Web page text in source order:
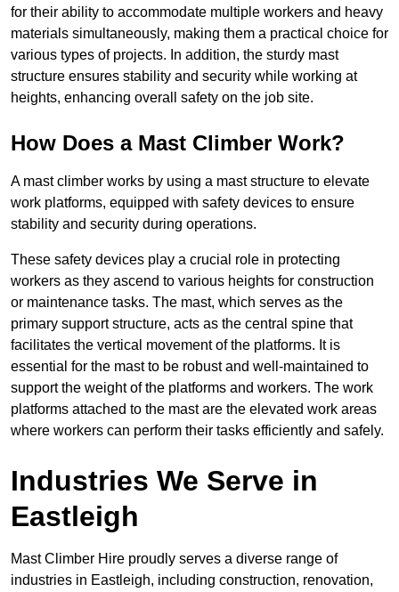
for their ability to accommodate multiple workers and heavy
materials simultaneously, making them a practical choice for
various types of projects. In addition, the sturdy mast
structure ensures stability and security while working at
heights, enhancing overall safety on the job site.
How Does a Mast Climber Work?
A mast climber works by using a mast structure to elevate
work platforms, equipped with safety devices to ensure
stability and security during operations.
These safety devices play a crucial role in protecting
workers as they ascend to various heights for construction
or maintenance tasks. The mast, which serves as the
primary support structure, acts as the central spine that
facilitates the vertical movement of the platforms. It is
essential for the mast to be robust and well-maintained to
support the weight of the platforms and workers. The work
platforms attached to the mast are the elevated work areas
where workers can perform their tasks efficiently and safely.
Industries We Serve in
Eastleigh
Mast Climber Hire proudly serves a diverse range of
industries in Eastleigh, including construction, renovation,